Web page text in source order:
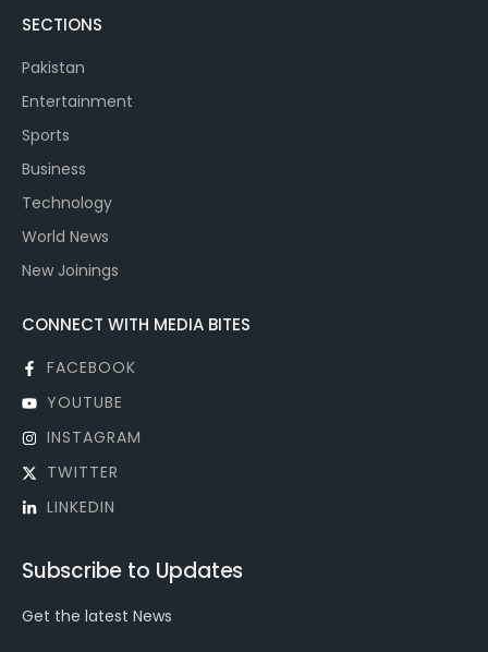
SECTIONS
Pakistan
Entertainment
Sports
Business
Technology
World News
New Joinings
CONNECT WITH MEDIA BITES
FACEBOOK
YOUTUBE
INSTAGRAM
TWITTER
LINKEDIN
Subscribe to Updates
Get the latest News